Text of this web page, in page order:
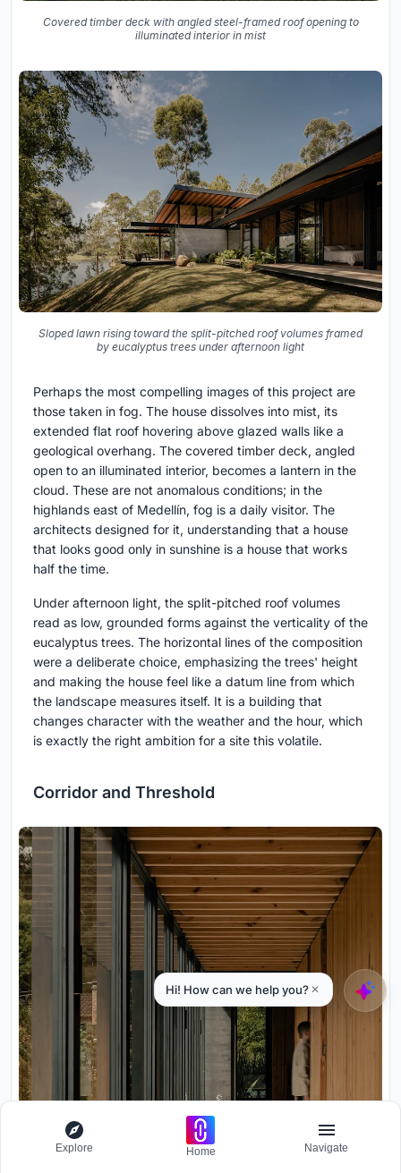
Covered timber deck with angled steel-framed roof opening to
illuminated interior in mist
Sloped lawn rising toward the split-pitched roof volumes framed
by eucalyptus trees under afternoon light
Perhaps the most compelling images of this project are
those taken in fog. The house dissolves into mist, its
extended flat roof hovering above glazed walls like a
geological overhang. The covered timber deck, angled
open to an illuminated interior, becomes a lantern in the
cloud. These are not anomalous conditions; in the
highlands east of Medellín, fog is a daily visitor. The
architects designed for it, understanding that a house
that looks good only in sunshine is a house that works
half the time.
Under afternoon light, the split-pitched roof volumes
read as low, grounded forms against the verticality of the
eucalyptus trees. The horizontal lines of the composition
were a deliberate choice, emphasizing the trees' height
and making the house feel like a datum line from which
the landscape measures itself. It is a building that
changes character with the weather and the hour, which
is exactly the right ambition for a site this volatile.
Corridor and Threshold
Explore Home Navigate